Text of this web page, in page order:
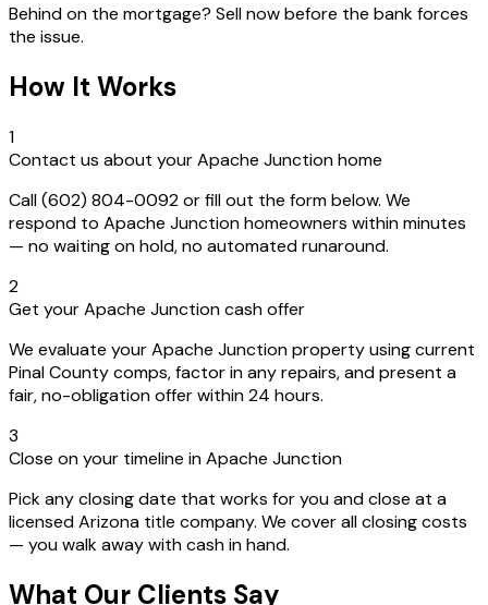
Behind on the mortgage? Sell now before the bank forces
the issue.
How It Works
1
Contact us about your Apache Junction home
Call (602) 804-0092 or fill out the form below. We
respond to Apache Junction homeowners within minutes
— no waiting on hold, no automated runaround.
2
Get your Apache Junction cash offer
We evaluate your Apache Junction property using current
Pinal County comps, factor in any repairs, and present a
fair, no-obligation offer within 24 hours.
3
Close on your timeline in Apache Junction
Pick any closing date that works for you and close at a
licensed Arizona title company. We cover all closing costs
— you walk away with cash in hand.
What Our Clients Say